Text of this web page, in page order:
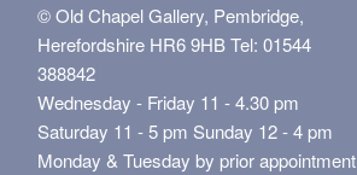
© Old Chapel Gallery, Pembridge,
Herefordshire HR6 9HB Tel: 01544
388842
Wednesday - Friday 11 - 4.30 pm
Saturday 11 - 5 pm Sunday 12 - 4 pm
Monday & Tuesday by prior appointment